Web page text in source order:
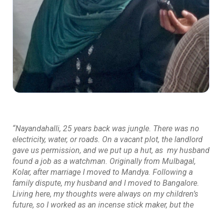
“Nayandahalli, 25 years back was jungle. There was no
electricity, water, or roads. On a vacant plot, the landlord
gave us permission, and we put up a hut, as my husband
found a job as a watchman. Originally from Mulbagal,
Kolar, after marriage I moved to Mandya. Following a
family dispute, my husband and I moved to Bangalore.
Living here, my thoughts were always on my children’s
future, so I worked as an incense stick maker, but the